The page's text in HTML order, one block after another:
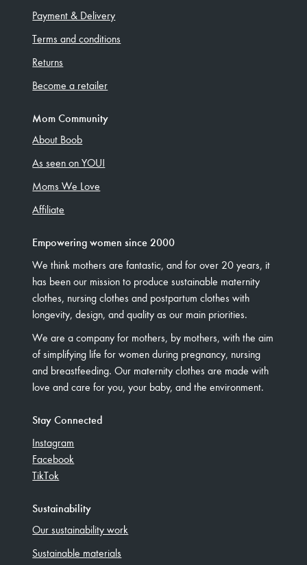
Payment & Delivery
Terms and conditions
Returns
Become a retailer
Mom Community
About Boob
As seen on YOU!
Moms We Love
Affiliate
Empowering women since 2000
We think mothers are fantastic, and for over 20 years, it
has been our mission to produce sustainable maternity
clothes, nursing clothes and postpartum clothes with
longevity, design, and quality as our main priorities.
We are a company for mothers, by mothers, with the aim
of simplifying life for women during pregnancy, nursing
and breastfeeding. Our maternity clothes are made with
love and care for you, your baby, and the environment.
Stay Connected
Instagram
Facebook
TikTok
Sustainability
Our sustainability work
Sustainable materials